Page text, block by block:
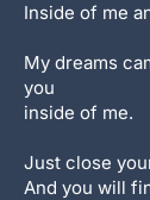
Inside of me
My dreams
you
inside of me.
Just close
And you will